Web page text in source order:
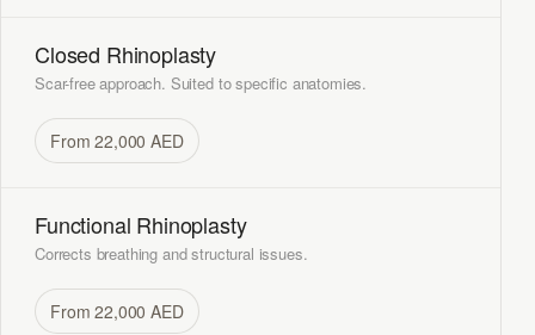
Closed Rhinoplasty
Scar-free approach. Suited to specific anatomies.
From 22,000 AED
Functional Rhinoplasty
Corrects breathing and structural issues.
From 22,000 AED